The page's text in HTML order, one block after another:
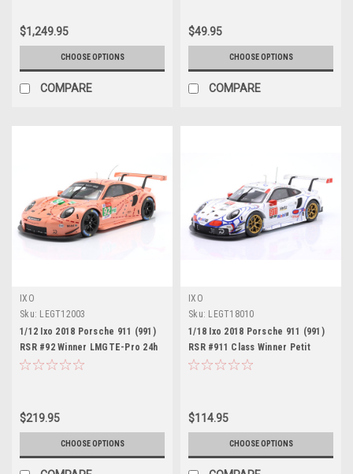
$1,249.95
CHOOSE OPTIONS
COMPARE
$49.95
CHOOSE OPTIONS
COMPARE
IXO
Sku: LEGT12003
1/12 Ixo 2018 Porsche 911 (991)
RSR #92 Winner LMGTE-Pro 24h
LeMans Porsche GT Team
Car Model
$219.95
CHOOSE OPTIONS
IXO
Sku: LEGT18010
1/18 Ixo 2018 Porsche 911 (991)
RSR #911 Class Winner Petit
LeMans Porsche GT Team
Car Model
$114.95
CHOOSE OPTIONS